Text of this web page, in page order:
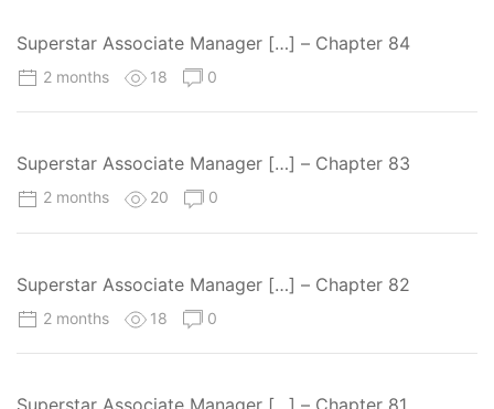
Superstar Associate Manager […] – Chapter 84
2 months 18 0
Superstar Associate Manager […] – Chapter 83
2 months 20 0
Superstar Associate Manager […] – Chapter 82
2 months 18 0
Superstar Associate Manager […] – Chapter 81